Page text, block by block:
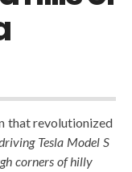
that revolutionized
Tesla Model S
corners of hilly